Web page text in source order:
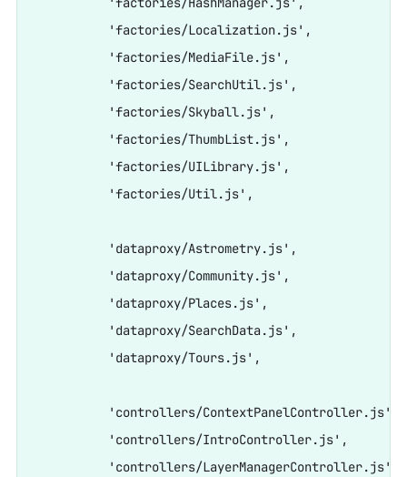
          'factories/Localization.js',
          'factories/MediaFile.js',
          'factories/SearchUtil.js',
          'factories/Skyball.js',
          'factories/ThumbList.js',
          'factories/UILibrary.js',
          'factories/Util.js',
          'dataproxy/Astrometry.js',
          'dataproxy/Community.js',
          'dataproxy/Places.js',
          'dataproxy/SearchData.js',
          'dataproxy/Tours.js',
          'controllers/ContextPanelController.js',
          'controllers/IntroController.js',
          'controllers/LayerManagerController.js',